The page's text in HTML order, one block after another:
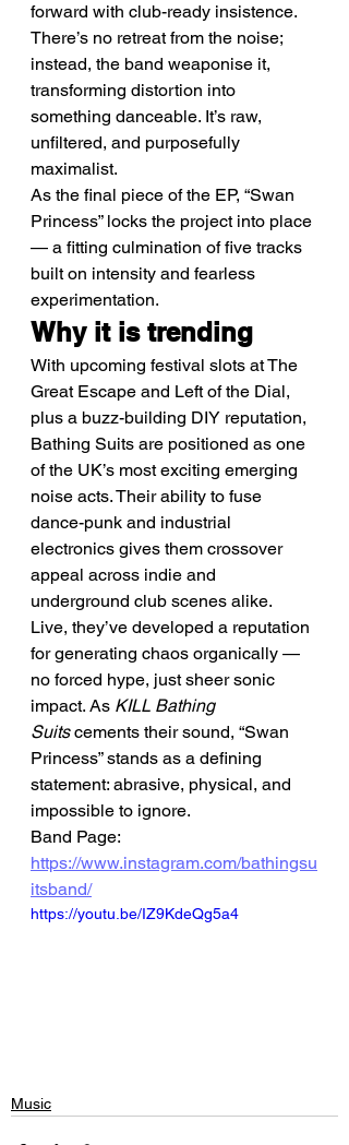
forward with club-ready insistence.
There’s no retreat from the noise;
instead, the band weaponise it,
transforming distortion into
something danceable. It’s raw,
unfiltered, and purposefully
maximalist.
As the final piece of the EP, “Swan
Princess” locks the project into place
— a fitting culmination of five tracks
built on intensity and fearless
experimentation.
Why it is trending
With upcoming festival slots at The
Great Escape and Left of the Dial,
plus a buzz-building DIY reputation,
Bathing Suits are positioned as one
of the UK’s most exciting emerging
noise acts. Their ability to fuse
dance-punk and industrial
electronics gives them crossover
appeal across indie and
underground club scenes alike.
Live, they’ve developed a reputation
for generating chaos organically —
no forced hype, just sheer sonic
impact. As KILL Bathing
Suits cements their sound, “Swan
Princess” stands as a defining
statement: abrasive, physical, and
impossible to ignore.
Band Page:
https://www.instagram.com/bathingsu
itsband/
https://youtu.be/IZ9KdeQg5a4
Music